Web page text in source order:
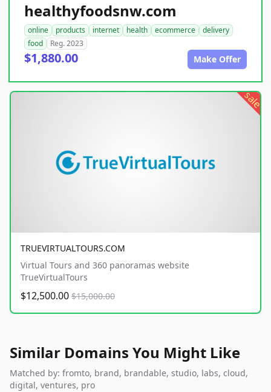
healthyfoodsnw.com
online products internet health ecommerce
delivery
food
Reg. 2023
$1,880.00 Make Offer
sale
TRUEVIRTUALTOURS.COM
Virtual Tours and 360 panoramas website
TrueVirtualTours
$12,500.00 $15,000.00
Similar Domains You Might Like
Matched by: fromto, brand, brandable, studio, labs, cloud,
digital, ventures, pro